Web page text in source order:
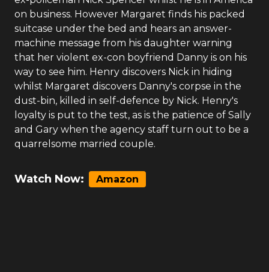
on business. However Margaret finds his packed
suitcase under the bed and hears an answer-
machine message from his daughter warning
that her violent ex-con boyfriend Danny is on his
way to see him. Henry discovers Nick in hiding
whilst Margaret discovers Danny's corpse in the
dust-bin, killed in self-defence by Nick. Henry's
loyalty is put to the test, as is the patience of Sally
and Gary when the agency staff turn out to be a
quarrelsome married couple.
Watch Now: Amazon